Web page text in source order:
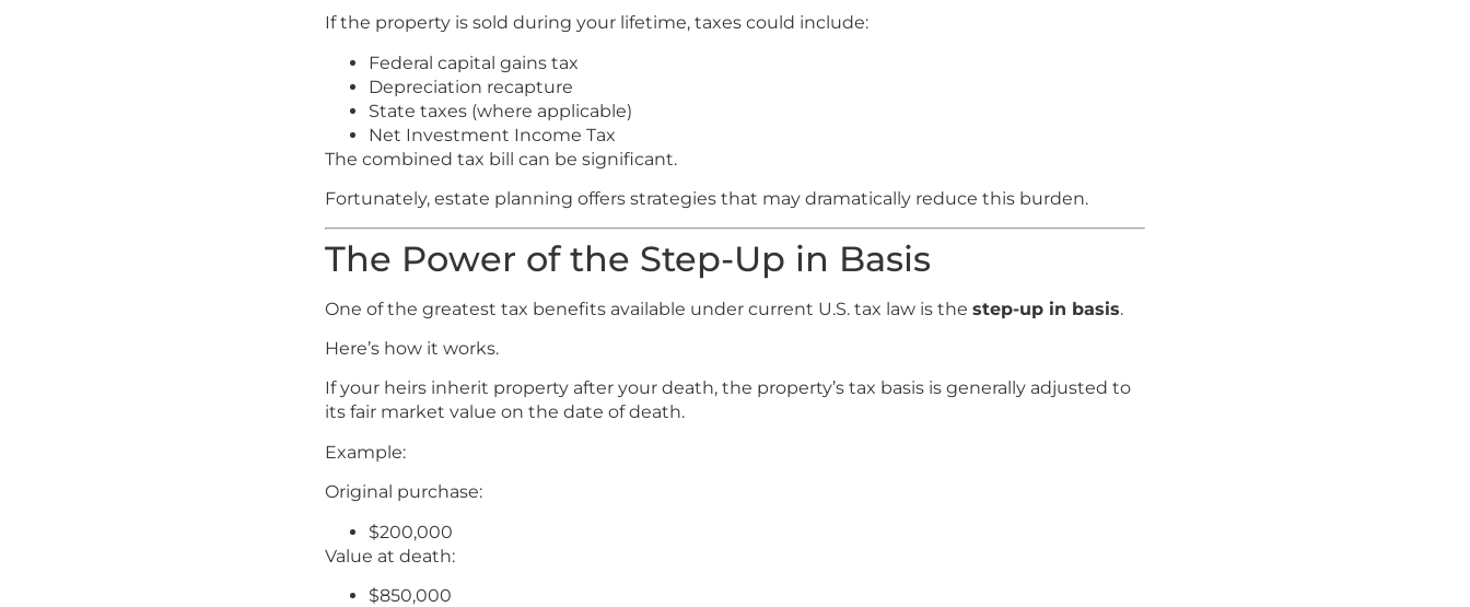
If the property is sold during your lifetime, taxes could include:
Federal capital gains tax
Depreciation recapture
State taxes (where applicable)
Net Investment Income Tax
The combined tax bill can be significant.
Fortunately, estate planning offers strategies that may dramatically reduce this burden.
The Power of the Step-Up in Basis
One of the greatest tax benefits available under current U.S. tax law is the step-up in basis.
Here’s how it works.
If your heirs inherit property after your death, the property’s tax basis is generally adjusted to
its fair market value on the date of death.
Example:
Original purchase:
$200,000
Value at death:
$850,000